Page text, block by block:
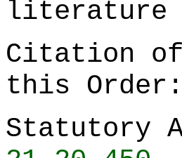
literature
Citation
this
Statutory